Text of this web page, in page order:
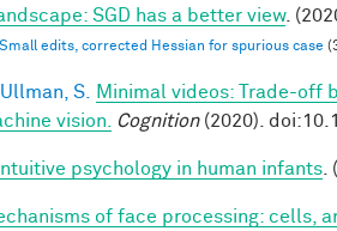
SGD has a better view.
Small edits, corrected Hessian for spurious case
Ullman, S.
Minimal videos: Trade-off
vision.
Cognition(2020).
psychology in human infants
of face processing: cells,